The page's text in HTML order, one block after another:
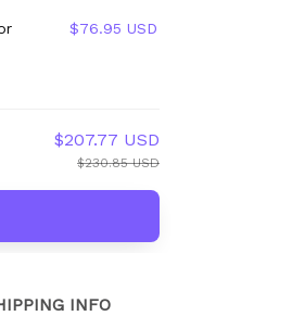
$76.95 USD
$207.77 USD
$230.85 USD
INFO